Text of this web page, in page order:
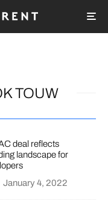
TOUW
deal reflects
landscape for
January 4, 2022